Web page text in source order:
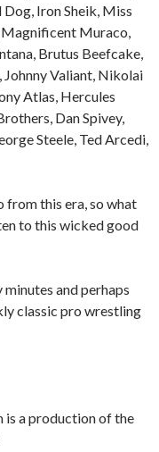
Iron Sheik, Miss
Magnificent Muraco,
Brutus Beefcake,
Johnny Valiant, Nikolai
Atlas, Hercules
Dan Spivey,
Steele, Ted Arcedi,
from this era, so what
to this wicked good
and perhaps
classic pro wrestling
is a production of the